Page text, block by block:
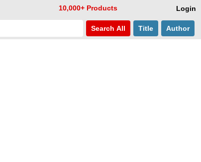
Login
10,000+ Products
Search All Title Author